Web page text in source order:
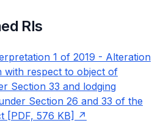
RIs
1 of 2019 - Alteration
with respect to object of
Section 33 and lodging
Section 26 and 33 of the
[PDF, 576 KB]